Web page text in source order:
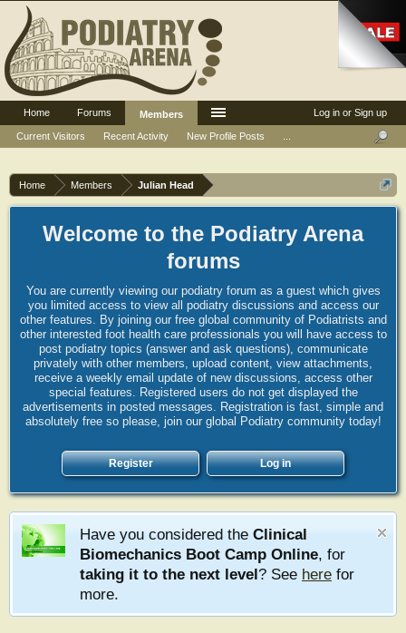
Home Members Julian Head
Welcome to the Podiatry Arena
forums
You are currently viewing our podiatry forum as a guest which gives
you limited access to view all podiatry discussions and access our
other features. By joining our free global community of Podiatrists and
other interested foot health care professionals you will have access to
post podiatry topics (answer and ask questions), communicate
privately with other members, upload content, view attachments,
receive a weekly email update of new discussions, access other
special features. Registered users do not get displayed the
advertisements in posted messages. Registration is fast, simple and
absolutely free so please, join our global Podiatry community today!
Register Log in
Have you considered the Clinical
Biomechanics Boot Camp Online, for
taking it to the next level? See here for
more.
Log in or Sign up
Home Forums
Members
Current Visitors
Recent Activity New Profile Posts